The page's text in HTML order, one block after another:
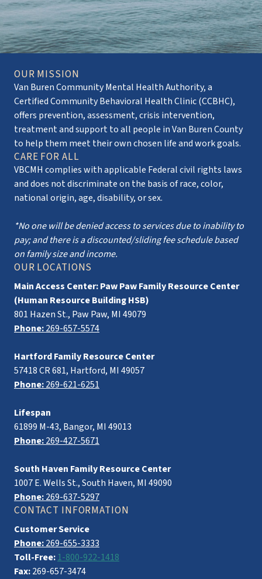
OUR MISSION
Van Buren Community Mental Health Authority, a
Certified Community Behavioral Health Clinic (CCBHC),
offers prevention, assessment, crisis intervention,
treatment and support to all people in Van Buren County
to help them meet their own chosen life and work goals.
CARE FOR ALL
VBCMH complies with applicable Federal civil rights laws
and does not discriminate on the basis of race, color,
national origin, age, disability, or sex.
*No one will be denied access to services due to inability to
pay; and there is a discounted/sliding fee schedule based
on family size and income.
OUR LOCATIONS
Main Access Center: Paw Paw Family Resource Center
(Human Resource Building HSB)
801 Hazen St., Paw Paw, MI 49079
Phone:269-657-5574
Hartford Family Resource Center
57418 CR 681, Hartford, MI 49057
Phone:269-621-6251
Lifespan
61899 M-43, Bangor, MI 49013
Phone:269-427-5671
South Haven Family Resource Center
1007 E. Wells St., South Haven, MI 49090
Phone:269-637-5297
CONTACT INFORMATION
Customer Service
Phone:269-655-3333
Toll-Free:1-800-922-1418
Fax:269-657-3474